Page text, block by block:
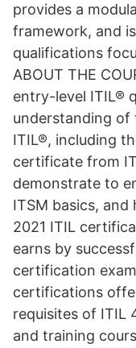
provides a
framework, and
qualifications
ABOUT THE
entry-level ITIL®
understanding of
ITIL®, including
certificate from
demonstrate to
ITSM basics,
2021 ITIL
earns by
certification
certifications
requisites of ITIL
and training